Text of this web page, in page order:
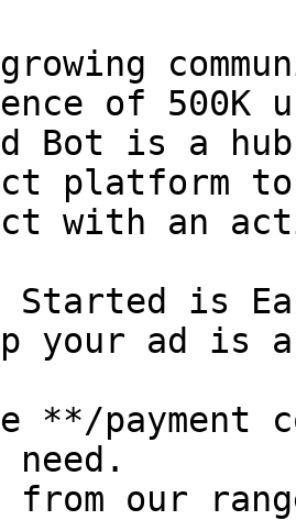
of 500K
Bot is a
platform to
with an
Started is
your ad is
**/payment
from our